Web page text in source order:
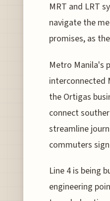
MRT and LRT
navigate the
promises, as
Metro Manila's
interconnected
the Ortigas
connect
streamline
commuters
Line 4 is being
engineering